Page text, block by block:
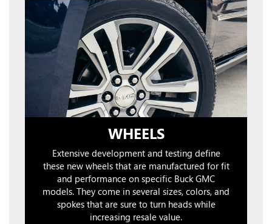
WHEELS
Extensive development and testing define
these new wheels that are manufactured for fit
and performance on specific Buck GMC
models. They come in several sizes, colors, and
spokes that are sure to turn heads while
increasing resale value.